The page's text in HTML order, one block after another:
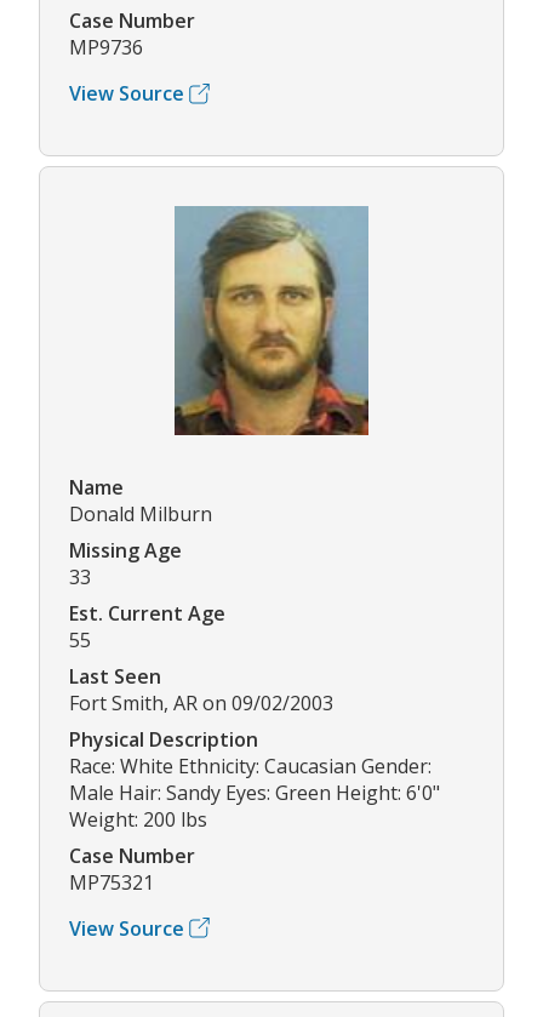
Case Number
MP9736
View Source
Name
Donald Milburn
Missing Age
33
Est. Current Age
55
Last Seen
Fort Smith, AR on 09/02/2003
Physical Description
Race: White Ethnicity: Caucasian Gender:
Male Hair: Sandy Eyes: Green Height: 6'0"
Weight: 200 lbs
Case Number
MP75321
View Source